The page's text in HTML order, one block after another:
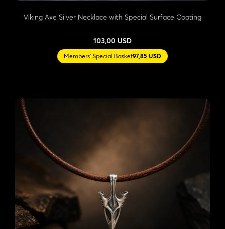
Viking Axe Silver Necklace with Special Surface Coating
103,00 USD
Members' Special Basket97,85 USD